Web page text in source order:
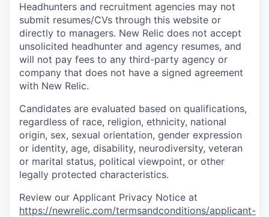
Headhunters and recruitment agencies may not
submit resumes/CVs through this website or
directly to managers. New Relic does not accept
unsolicited headhunter and agency resumes, and
will not pay fees to any third-party agency or
company that does not have a signed agreement
with New Relic.
Candidates are evaluated based on qualifications,
regardless of race, religion, ethnicity, national
origin, sex, sexual orientation, gender expression
or identity, age, disability, neurodiversity, veteran
or marital status, political viewpoint, or other
legally protected characteristics.
Review our Applicant Privacy Notice at
https://newrelic.com/termsandconditions/applicant-